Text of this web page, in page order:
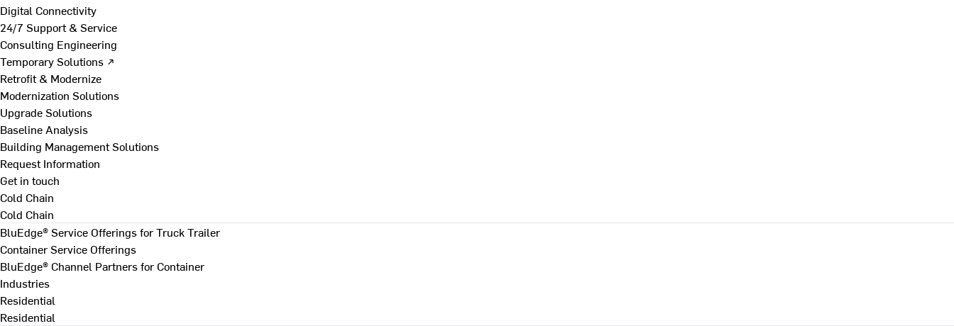
Digital Connectivity
24/7 Support & Service
Consulting Engineering
Temporary Solutions ↗
Retrofit & Modernize
Modernization Solutions
Upgrade Solutions
Baseline Analysis
Building Management Solutions
Request Information
Get in touch
Cold Chain
Cold Chain
BluEdge® Service Offerings for Truck Trailer
Container Service Offerings
BluEdge® Channel Partners for Container
Industries
Residential
Residential